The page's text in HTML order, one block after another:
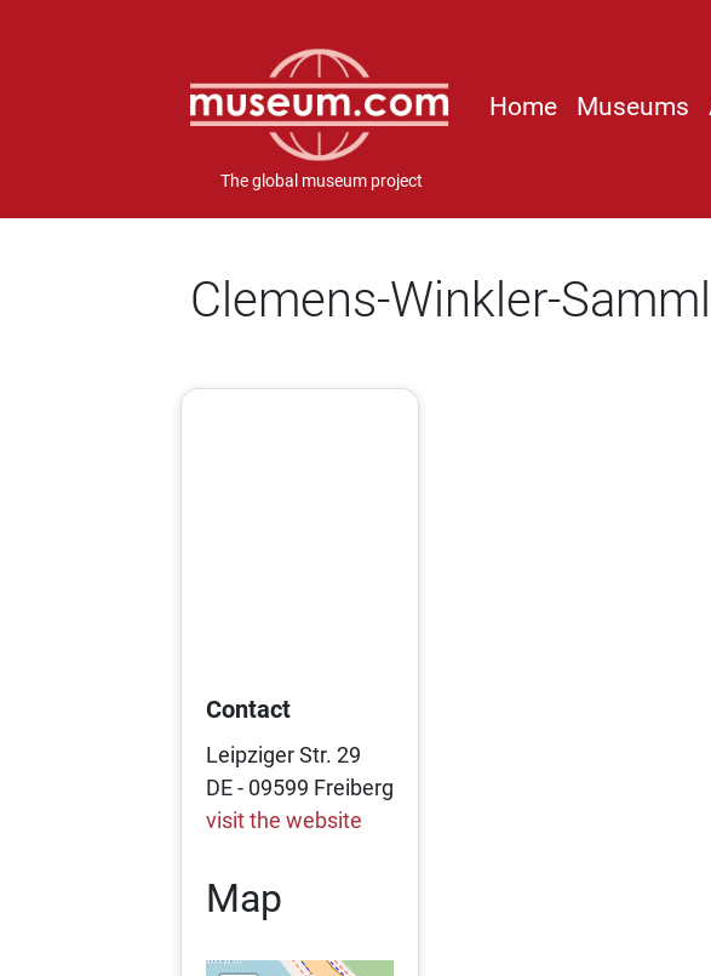
The global museum project
Home Museums
Clemens-Winkler-
Contact
Leipziger Str. 29
DE - 09599 Freiberg
visit the website
Map